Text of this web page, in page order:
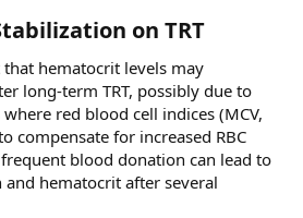
on TRT​
hematocrit levels may
long-term TRT, possibly due to
red blood cell indices (MCV,
compensate for increased RBC
blood donation can lead to
hematocrit after several